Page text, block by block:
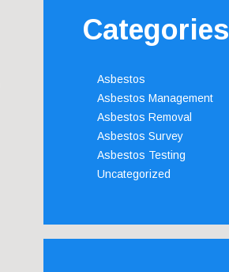
Categories
Asbestos
Asbestos Management
Asbestos Removal
Asbestos Survey
Asbestos Testing
Uncategorized